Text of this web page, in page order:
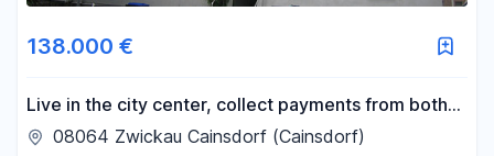
138.000 €
Live in the city center, collect payments from both
upstairs and downstairs.
08064 Zwickau Cainsdorf (Cainsdorf)